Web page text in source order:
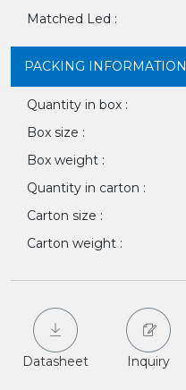
Matched Led :
PACKING INFORMATION
Quantity in box :
Box size :
Box weight :
Quantity in carton :
Carton size :
Carton weight :
Datasheet Inquiry